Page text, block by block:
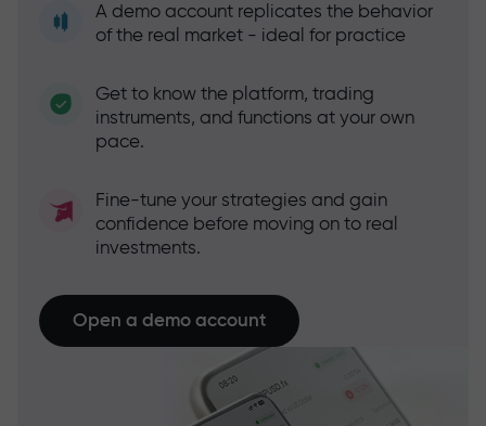
A demo account replicates the behavior
of the real market - ideal for practice
Get to know the platform, trading
instruments, and functions at your own
pace.
Fine-tune your strategies and gain
confidence before moving on to real
investments.
Open a demo account